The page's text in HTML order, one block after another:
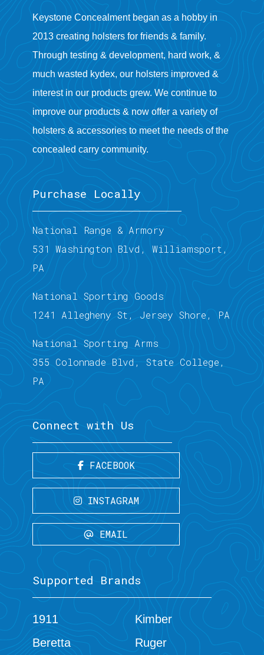
Keystone Concealment began as a hobby in
2013 creating holsters for friends & family.
Through testing & development, hard work, &
much wasted kydex, our holsters improved &
interest in our products grew. We continue to
improve our products & now offer a variety of
holsters & accessories to meet the needs of the
concealed carry community.
Purchase Locally
National Range & Armory
531 Washington Blvd, Williamsport,
PA
National Sporting Goods
1241 Allegheny St, Jersey Shore, PA
National Sporting Arms
355 Colonnade Blvd, State College,
PA
Connect with Us
FACEBOOK
INSTAGRAM
EMAIL
Supported Brands
1911
Beretta
Kimber
Ruger